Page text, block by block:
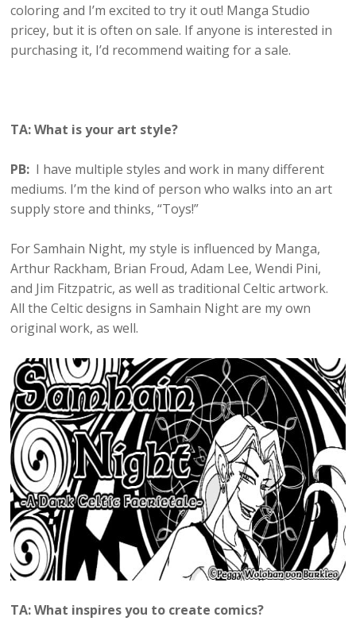
coloring and I’m excited to try it out! Manga Studio
pricey, but it is often on sale. If anyone is interested in
purchasing it, I’d recommend waiting for a sale.
TA: What is your art style?
PB: I have multiple styles and work in many different
mediums. I’m the kind of person who walks into an art
supply store and thinks, “Toys!”
For Samhain Night, my style is influenced by Manga,
Arthur Rackham, Brian Froud, Adam Lee, Wendi Pini,
and Jim Fitzpatric, as well as traditional Celtic artwork.
All the Celtic designs in Samhain Night are my own
original work, as well.
TA: What inspires you to create comics?